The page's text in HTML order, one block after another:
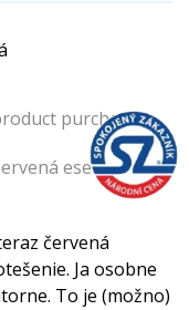
purchase
esenciálny
červená
Ja osobne
To je (možno)